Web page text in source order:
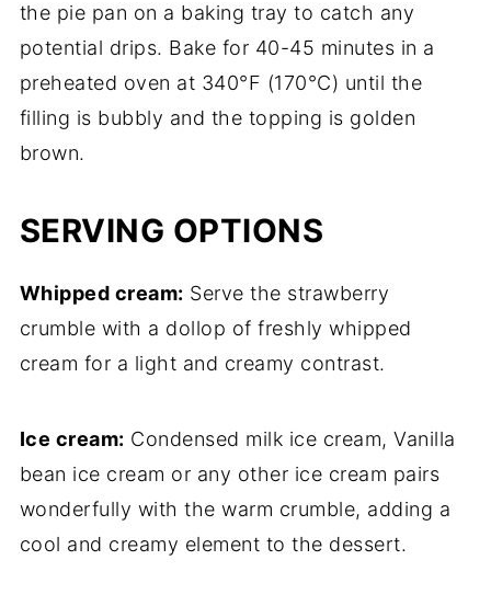
the pie pan on a baking tray to catch any
potential drips. Bake for 40-45 minutes in a
preheated oven at 340°F (170°C) until the
filling is bubbly and the topping is golden
brown.
SERVING OPTIONS
Whipped cream: Serve the strawberry
crumble with a dollop of freshly whipped
cream for a light and creamy contrast.
Ice cream: Condensed milk ice cream, Vanilla
bean ice cream or any other ice cream pairs
wonderfully with the warm crumble, adding a
cool and creamy element to the dessert.